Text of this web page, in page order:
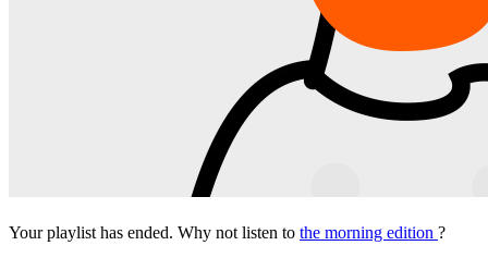
Your playlist has ended. Why not listen to the morning edition ?